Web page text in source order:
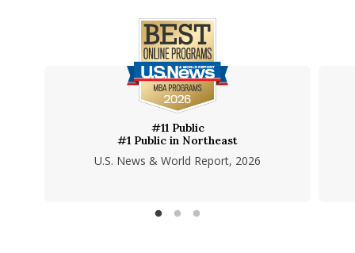
#11 Public
#1 Public in Northeast
U.S. News & World Report, 2026